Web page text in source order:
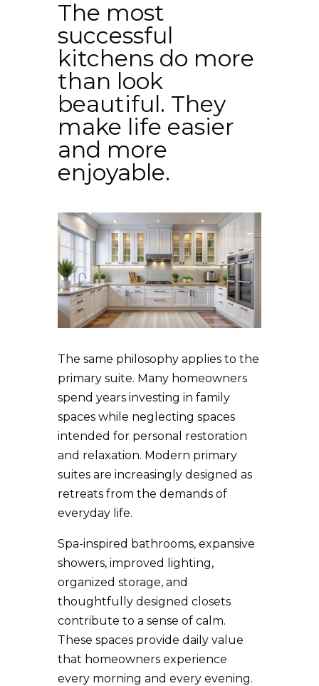
The most
successful
kitchens do more
than look
beautiful. They
make life easier
and more
enjoyable.
The same philosophy applies to the
primary suite. Many homeowners
spend years investing in family
spaces while neglecting spaces
intended for personal restoration
and relaxation. Modern primary
suites are increasingly designed as
retreats from the demands of
everyday life.
Spa-inspired bathrooms, expansive
showers, improved lighting,
organized storage, and
thoughtfully designed closets
contribute to a sense of calm.
These spaces provide daily value
that homeowners experience
every morning and every evening.